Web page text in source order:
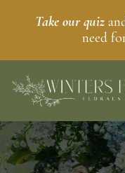
Take our quiz
need